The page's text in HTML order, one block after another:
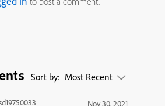
Sort by: Most Recent
Nov 30, 2021